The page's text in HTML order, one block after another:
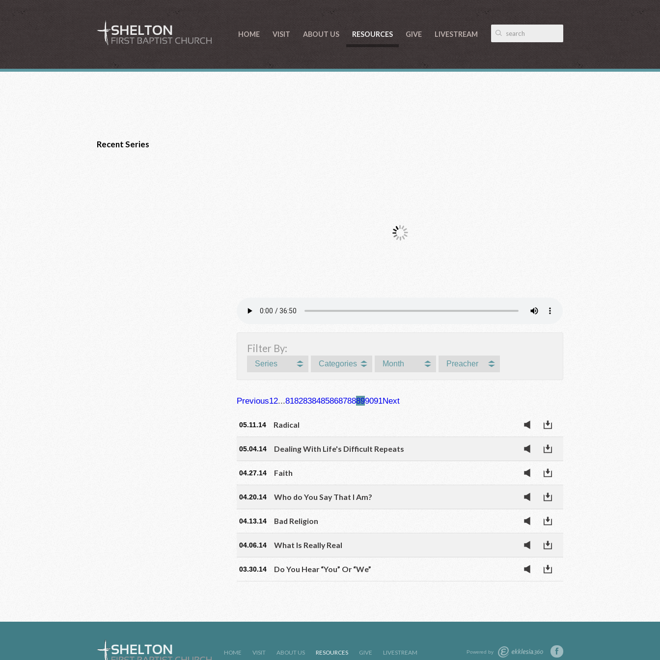
HOME VISIT ABOUT US RESOURCES GIVE LIVESTREAM
Filter By:
Series Categories Month Preacher
Previous12...8182838485868788899091Next
05.11.14 Radical
05.04.14 Dealing With Life's Difficult Repeats
04.27.14 Faith
04.20.14 Who do You Say That I Am?
04.13.14 Bad Religion
04.06.14 What Is Really Real
03.30.14 Do You Hear “You” Or “We”
Recent Series
HOME VISIT ABOUT US RESOURCES GIVE LIVESTREAM Powered by